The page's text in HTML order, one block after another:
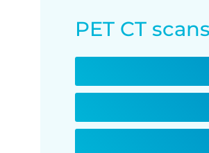
PET CT